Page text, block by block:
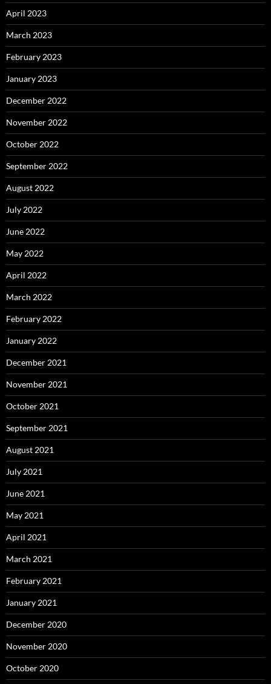
April 2023
March 2023
February 2023
January 2023
December 2022
November 2022
October 2022
September 2022
August 2022
July 2022
June 2022
May 2022
April 2022
March 2022
February 2022
January 2022
December 2021
November 2021
October 2021
September 2021
August 2021
July 2021
June 2021
May 2021
April 2021
March 2021
February 2021
January 2021
December 2020
November 2020
October 2020